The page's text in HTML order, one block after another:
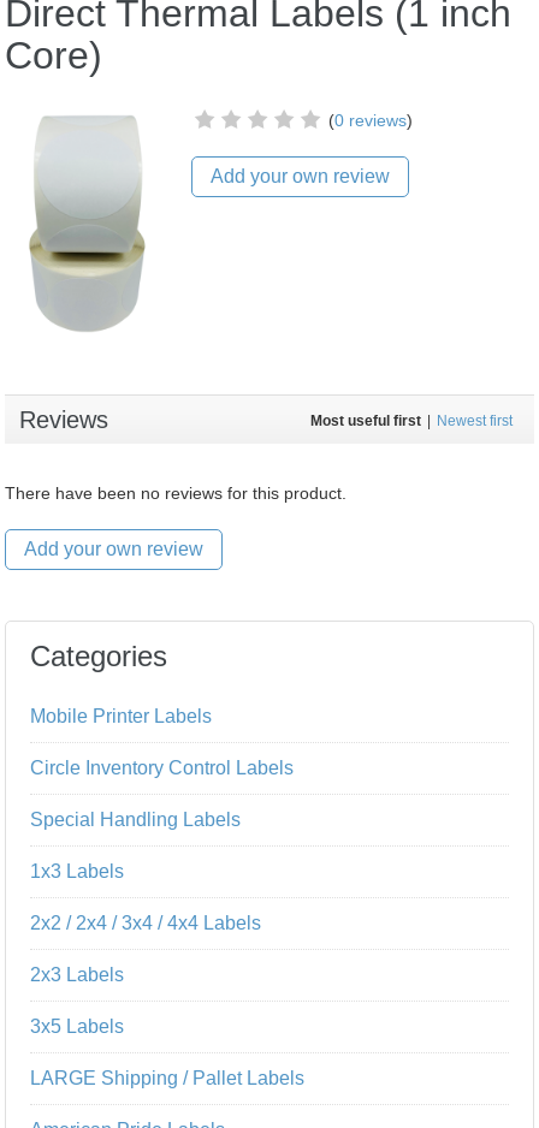
Direct Thermal Labels (1 inch
Core)
(0 reviews)
Add your own review
Reviews Most useful first | Newest first
There have been no reviews for this product.
Add your own review
Categories
Mobile Printer Labels
Circle Inventory Control Labels
Special Handling Labels
1x3 Labels
2x2 / 2x4 / 3x4 / 4x4 Labels
2x3 Labels
3x5 Labels
LARGE Shipping / Pallet Labels